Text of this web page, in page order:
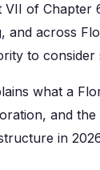
VII of Chapter
and across
to consider
what a
and
in